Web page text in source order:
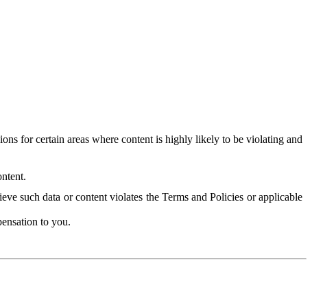
for certain areas where content is highly likely to be violating and
such data or content violates the Terms and Policies or applicable
to you.